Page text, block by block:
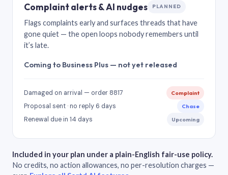
Complaint alerts & AI nudges PLANNED
Flags complaints early and surfaces threads that have
gone quiet — the open loops nobody remembers until
it’s late.
Coming to Business Plus — not yet released
Damaged on arrival — order 8817 Complaint
Proposal sent · no reply 6 days Chase
Renewal due in 14 days Upcoming
Included in your plan under a plain-English fair-use policy.
No credits, no action allowances, no per-resolution charges —